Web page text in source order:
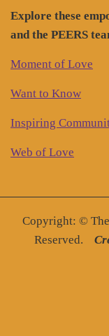
Explore these
and the PEERS
Moment of Love
Want to Know
Inspiring
Web of Love
Copyright: ©
Reserved.